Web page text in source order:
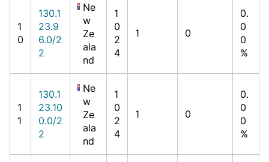
1
0
130.1
23.9
6.0/2
2
Ne
w
Ze
ala
nd
1
0
2
4
1 0
0.
0
0
%
1
1
130.1
23.10
0.0/2
2
Ne
w
Ze
ala
nd
1
0
2
4
1 0
0.
0
0
%